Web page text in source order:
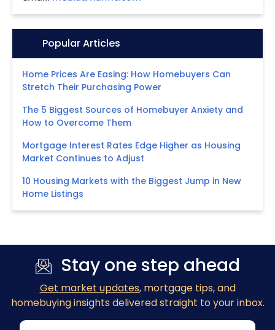
Icon:Popular Articles
Home Prices Are Easing: How Homebuyers Can
Stretch Their Purchasing Power
The 5 Biggest Sources of Homebuyer Anxiety and
How to Overcome Them
Mortgage Interest Rates Edge Higher as Housing
Market Continues to Adjust
10 Housing Markets with the Biggest Jump in New
Home Listings
Stay one step ahead
Get market updates, mortgage tips, and
homebuying insights delivered straight to your inbox.